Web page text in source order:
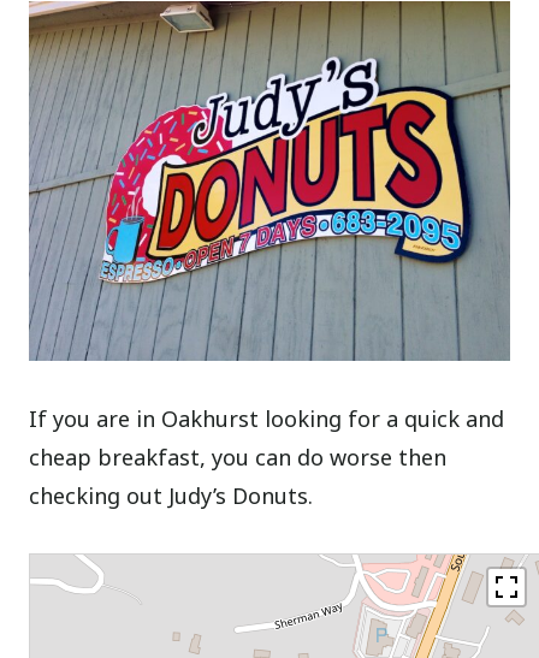
If you are in Oakhurst looking for a quick and
cheap breakfast, you can do worse then
checking out Judy’s Donuts.